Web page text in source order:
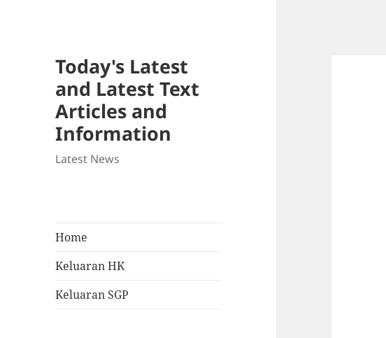
Today's Latest
and Latest Text
Articles and
Information
Latest News
Home
Keluaran HK
Keluaran SGP